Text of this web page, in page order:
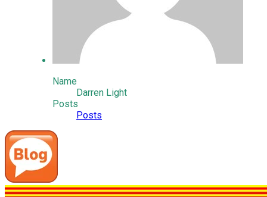
Name
Darren Light
Posts
Posts